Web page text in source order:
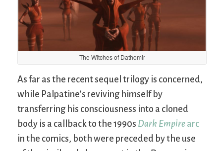
The Witches of Dathomir
As far as the recent sequel trilogy is concerned,
while Palpatine’s reviving himself by
transferring his consciousness into a cloned
body is a callback to the 1990s Dark Empire arc
in the comics, both were preceded by the use